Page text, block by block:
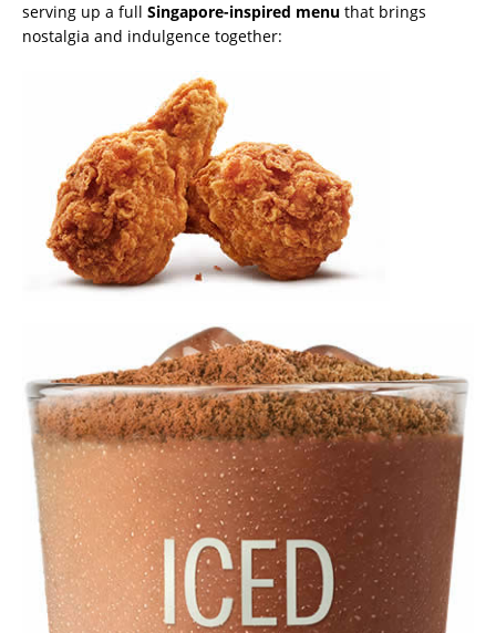
serving up a full Singapore-inspired menu that brings
nostalgia and indulgence together: